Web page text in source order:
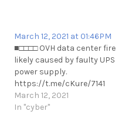
March 12, 2021 at 01:46PM
■□□□□ OVH data center fire
likely caused by faulty UPS
power supply.
https://t.me/cKure/7141
March 12, 2021
In "cyber"